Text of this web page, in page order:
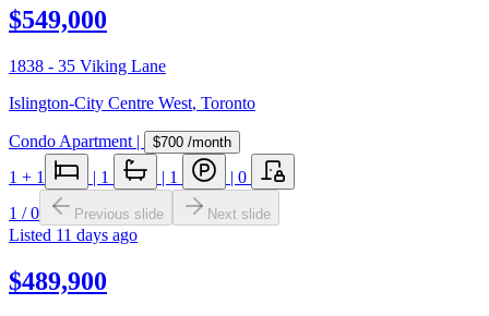
$549,000
1838 - 35 Viking Lane
Islington-City Centre West, Toronto
Condo Apartment | $700 /month
1 + 1 | 1 | 1 | 0
1 /0 Previous slide Next slide
Listed 11 days ago
$489,900